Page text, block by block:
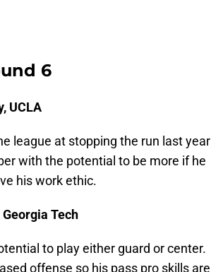
6
UCLA
league at stopping the run last year
with the potential to be more if he
his work ethic.
Tech
to play either guard or center.
offense so his pass pro skills are